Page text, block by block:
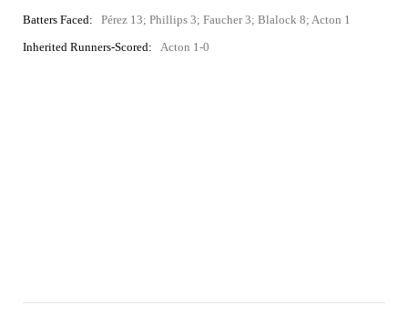
Batters Faced:
Pérez 13; Phillips 3; Faucher 3; Blalock 8; Acton 1
Inherited Runners-Scored:
Acton 1-0